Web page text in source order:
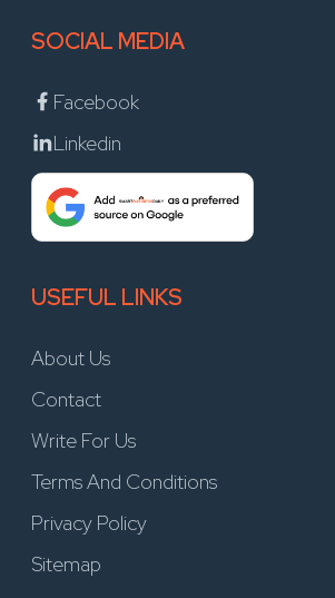
SOCIAL MEDIA
Facebook
Linkedin
USEFUL LINKS
About Us
Contact
Write For Us
Terms And Conditions
Privacy Policy
Sitemap